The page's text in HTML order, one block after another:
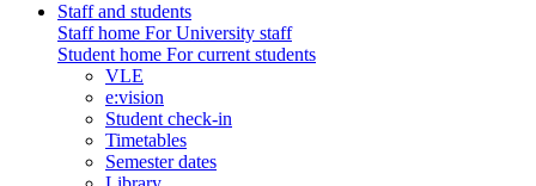
Staff and students
Staff home For University staff
Student home For current students
VLE
e:vision
Student check-in
Timetables
Semester dates